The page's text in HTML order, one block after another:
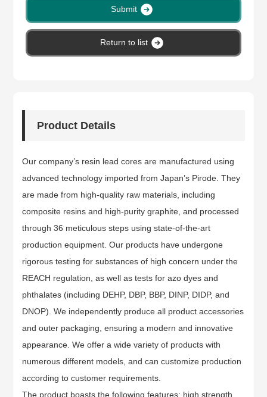
Product Details
Our company’s resin lead cores are manufactured using
advanced technology imported from Japan’s Pirode. They
are made from high-quality raw materials, including
composite resins and high-purity graphite, and processed
through 36 meticulous steps using state-of-the-art
production equipment. Our products have undergone
rigorous testing for substances of high concern under the
REACH regulation, as well as tests for azo dyes and
phthalates (including DEHP, DBP, BBP, DINP, DIDP, and
DNOP). We independently produce all product accessories
and outer packaging, ensuring a modern and innovative
appearance. We offer a wide variety of products with
numerous different models, and can customize production
according to customer requirements.
The product boasts the following features: high strength,
Submit
Return to list